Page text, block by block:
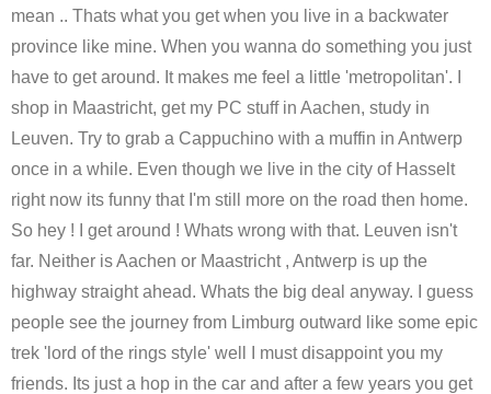
mean .. Thats what you get when you live in a backwater
province like mine. When you wanna do something you just
have to get around. It makes me feel a little 'metropolitan'. I
shop in Maastricht, get my PC stuff in Aachen, study in
Leuven. Try to grab a Cappuchino with a muffin in Antwerp
once in a while. Even though we live in the city of Hasselt
right now its funny that I'm still more on the road then home.
So hey ! I get around ! Whats wrong with that. Leuven isn't
far. Neither is Aachen or Maastricht , Antwerp is up the
highway straight ahead. Whats the big deal anyway. I guess
people see the journey from Limburg outward like some epic
trek 'lord of the rings style' well I must disappoint you my
friends. Its just a hop in the car and after a few years you get